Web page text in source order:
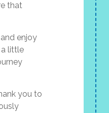
that
enjoy
little
you to